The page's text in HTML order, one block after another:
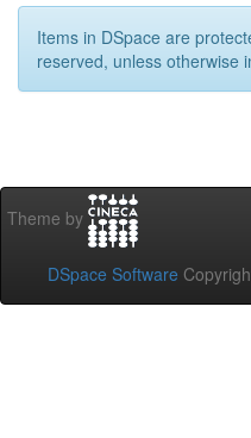
Items in DSpace are
reserved, unless otherwise
Theme by
DSpace Software